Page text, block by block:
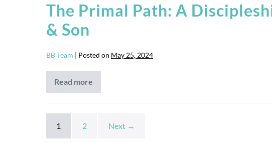
The Primal Path: A
& Son
BB Team | Posted on May 25, 2024
Read more
The
Primal
Path:
Course
1 2 Next →